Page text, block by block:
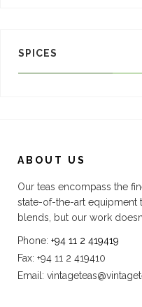
SPICES
ABOUT US
Our teas encompass the
state-of-the-art
blends, but our work
Phone: +94 11 2 419419
Fax: +94 11 2 419410
Email: